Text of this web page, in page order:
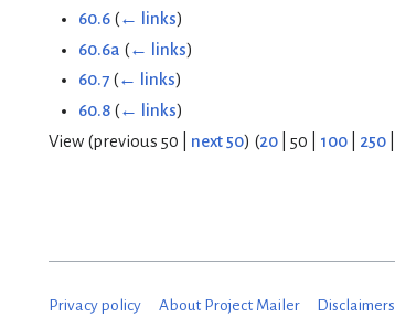
60.6 (← links)
60.6a (← links)
60.7 (← links)
60.8 (← links)
View (previous 50 next 50) (20 50 100 250
Privacy policy About Project Mailer Disclaimers